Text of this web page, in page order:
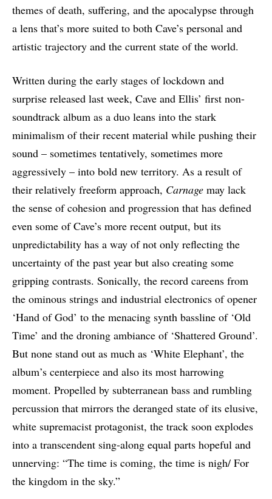
themes of death, suffering, and the apocalypse through
a lens that’s more suited to both Cave’s personal and
artistic trajectory and the current state of the world.
Written during the early stages of lockdown and
surprise released last week, Cave and Ellis’ first non-
soundtrack album as a duo leans into the stark
minimalism of their recent material while pushing their
sound – sometimes tentatively, sometimes more
aggressively – into bold new territory. As a result of
their relatively freeform approach, Carnage may lack
the sense of cohesion and progression that has defined
even some of Cave’s more recent output, but its
unpredictability has a way of not only reflecting the
uncertainty of the past year but also creating some
gripping contrasts. Sonically, the record careens from
the ominous strings and industrial electronics of opener
‘Hand of God’ to the menacing synth bassline of ‘Old
Time’ and the droning ambiance of ‘Shattered Ground’.
But none stand out as much as ‘White Elephant’, the
album’s centerpiece and also its most harrowing
moment. Propelled by subterranean bass and rumbling
percussion that mirrors the deranged state of its elusive,
white supremacist protagonist, the track soon explodes
into a transcendent sing-along equal parts hopeful and
unnerving: “The time is coming, the time is nigh/ For
the kingdom in the sky.”